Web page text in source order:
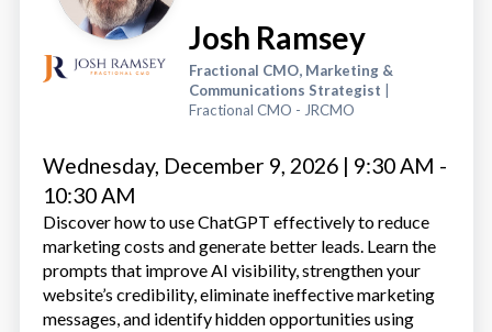
Josh Ramsey
Fractional CMO, Marketing &
Communications Strategist
Fractional CMO - JRCMO
Wednesday, December 9, 2026 | 9:30 AM -
10:30 AM
Discover how to use ChatGPT effectively to reduce
marketing costs and generate better leads. Learn the
prompts that improve AI visibility, strengthen your
website’s credibility, eliminate ineffective marketing
messages, and identify hidden opportunities using